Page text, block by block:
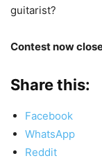
guitarist?
Contest now
Share this:
Facebook
WhatsApp
Reddit